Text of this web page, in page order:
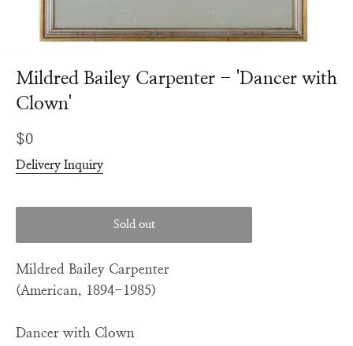
Mildred Bailey Carpenter - 'Dancer with
Clown'
Regular
price
$0
Delivery Inquiry
Sold out
Mildred Bailey Carpenter
(American, 1894-1985)
Dancer with Clown